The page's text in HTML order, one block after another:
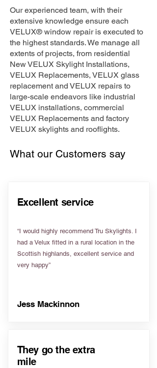
Our experienced team, with their
extensive knowledge ensure each
VELUX® window repair is executed to
the highest standards. We manage all
extents of projects, from residential
New VELUX Skylight Installations,
VELUX Replacements, VELUX glass
replacement and VELUX repairs to
large-scale endeavors like industrial
VELUX installations, commercial
VELUX Replacements and factory
VELUX skylights and rooflights.
What our Customers say
Excellent service
“I would highly recommend Tru Skylights. I
had a Velux fitted in a rural location in the
Scottish highlands, excellent service and
very happy”
Jess Mackinnon
They go the extra
mile